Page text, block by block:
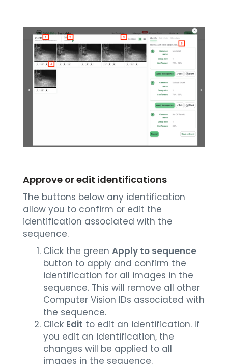
Approve or edit identifications
The buttons below any identification
allow you to confirm or edit the
identification associated with the
sequence.
Click the green Apply to sequence
button to apply and confirm the
identification for all images in the
sequence. This will remove all other
Computer Vision IDs associated with
the sequence.
Click Edit to edit an identification. If
you edit an identification, the
changes will be applied to all
images in the sequence.